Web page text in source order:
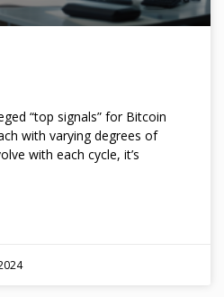
“top signals” for Bitcoin
with varying degrees of
with each cycle, it’s